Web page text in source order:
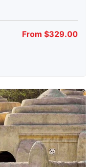
From $329.00